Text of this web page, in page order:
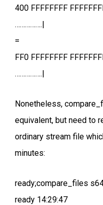
400 FFFFFFFF
…………….|
=
FF0 FFFFFFFF
…………….|
Nonetheless,
equivalent, but need to
ordinary stream file
minutes:
ready;compare_files
ready 14:29:47